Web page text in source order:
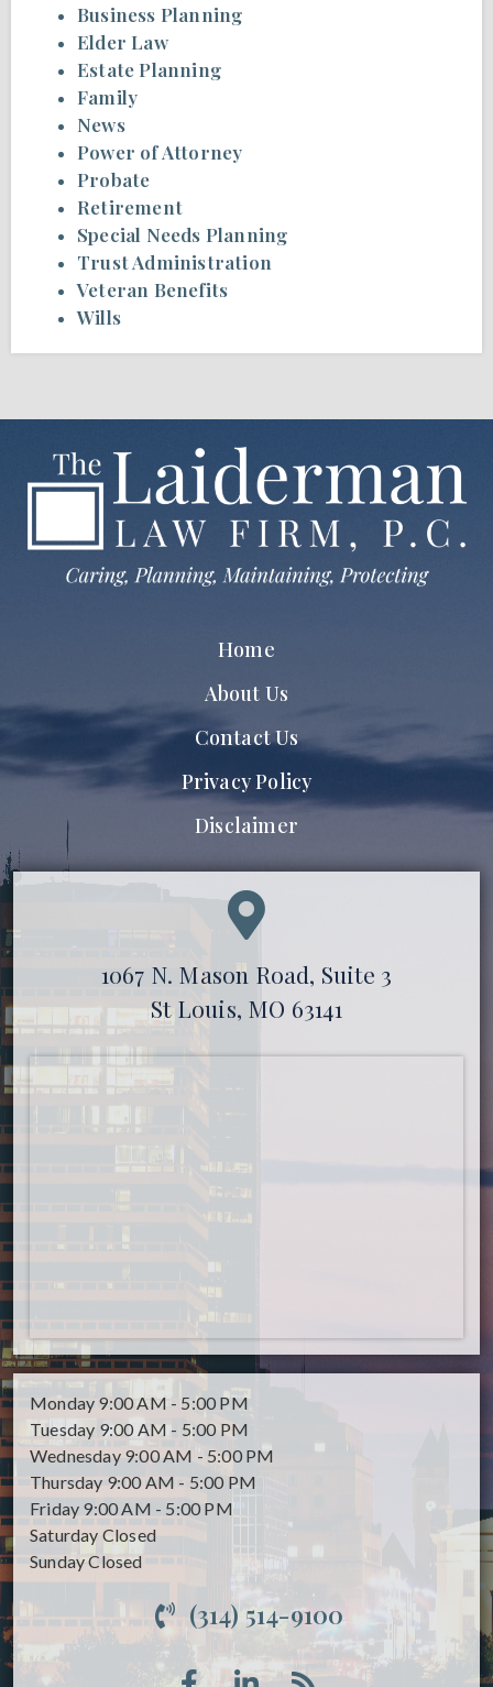
Business Planning
Elder Law
Estate Planning
Family
News
Power of Attorney
Probate
Retirement
Special Needs Planning
Trust Administration
Veteran Benefits
Wills
Home
About Us
Contact Us
Privacy Policy
Disclaimer
1067 N. Mason Road, Suite 3
St Louis, MO 63141
Monday 9:00 AM - 5:00 PM
Tuesday 9:00 AM - 5:00 PM
Wednesday 9:00 AM - 5:00 PM
Thursday 9:00 AM - 5:00 PM
Friday 9:00 AM - 5:00 PM
Saturday Closed
SundayClosed
(314) 514-9100